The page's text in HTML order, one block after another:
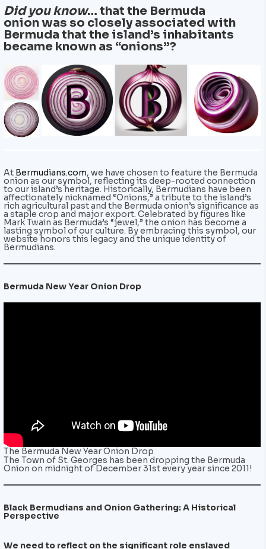
Did you know… that the Bermuda
onion was so closely associated with
Bermuda that the island’s inhabitants
became known as “onions”?
At Bermudians.com, we have chosen to feature the Bermuda
onion as our symbol, reflecting its deep-rooted connection
to our island’s heritage. Historically, Bermudians have been
affectionately nicknamed “Onions,” a tribute to the island’s
rich agricultural past and the Bermuda onion’s significance as
a staple crop and major export. Celebrated by figures like
Mark Twain as Bermuda’s “jewel,” the onion has become a
lasting symbol of our culture. By embracing this symbol, our
website honors this legacy and the unique identity of
Bermudians.
Bermuda New Year Onion Drop
The Bermuda New Year Onion Drop
The Town of St. Georges has been dropping the Bermuda
Onion on midnight of December 31st every year since 2011!
Black Bermudians and Onion Gathering: A Historical
Perspective
We need to reflect on the significant role enslaved